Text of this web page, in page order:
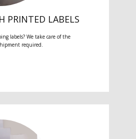
PRINTED LABELS
labels? We take care of the
required.